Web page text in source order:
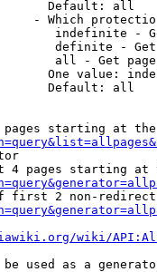
Default: all
- Which
indefinite -
definite -
all - Get
One value:
Default: all
starting at
4 pages starting at
first 2 non-
wiki/
used as a